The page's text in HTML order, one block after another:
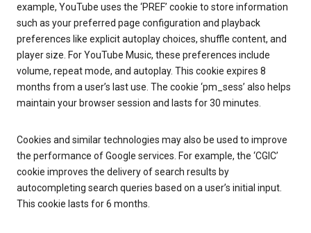
example, YouTube uses the ‘PREF’ cookie to store information
such as your preferred page configuration and playback
preferences like explicit autoplay choices, shuffle content, and
player size. For YouTube Music, these preferences include
volume, repeat mode, and autoplay. This cookie expires 8
months from a user’s last use. The cookie ‘pm_sess’ also helps
maintain your browser session and lasts for 30 minutes.
Cookies and similar technologies may also be used to improve
the performance of Google services. For example, the ‘CGIC’
cookie improves the delivery of search results by
autocompleting search queries based on a user’s initial input.
This cookie lasts for 6 months.